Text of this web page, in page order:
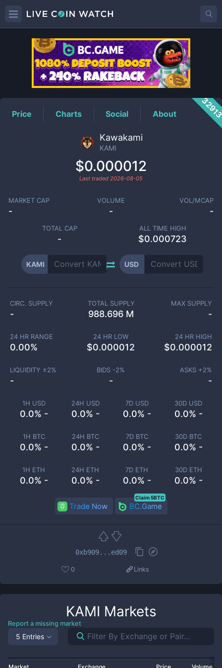
KAMIPrice
Price Charts Social About
Kawakami
KAMI
$0.000012
Last traded 2026-08-05
MARKET CAP
-
VOLUME
-
VOL/MCAP
-
TOTAL CAP
-
ALL TIME HIGH
$0.000723
KAMI USD
1H USD
0.0% -
24H USD
0.0% -
7D USD
0.0% -
30D USD
0.0% -
1H BTC
0.0% -
24H BTC
0.0% -
7D BTC
0.0% -
30D BTC
0.0% -
1H ETH
0.0% -
24H ETH
0.0% -
7D ETH
0.0% -
30D ETH
0.0% -
CIRC. SUPPLY
-
TOTAL SUPPLY
988.696 M
MAX SUPPLY
-
24 HR RANGE
0.00%
24 HR LOW
$0.000012
24 HR HIGH
$0.000012
LIQUIDITY ±2%
-
BIDS -2%
-
ASKS +2%
-
Trade Now BC.Game
Claim 5BTC
0xb909...ed09
0 Links
KAMI Markets
Report a missing market
5 Entries